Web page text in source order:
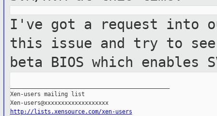
I've got a request into
this issue and try to
beta BIOS which enables
Xen-users mailing list
Xen-users@xxxxxxxxxxxxxxxxxxx
http://lists.xensource.com/xen-users